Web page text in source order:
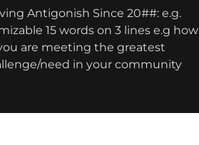
Antigonish Since 20##: e.g.
15 words on 3 lines e.g how
are meeting the greatest
need in your community